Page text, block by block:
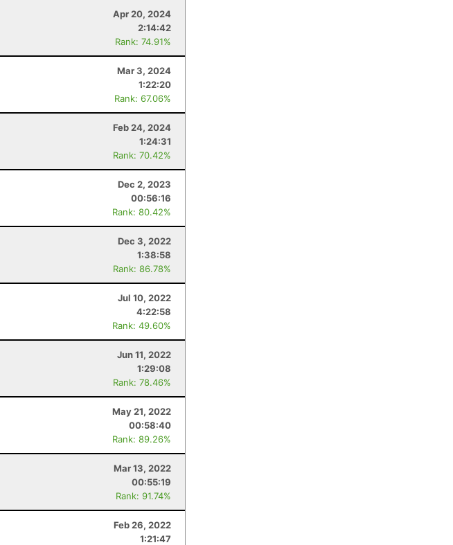
Apr 20, 2024
2:14:42
Rank: 74.91%
Mar 3, 2024
1:22:20
Rank: 67.06%
Feb 24, 2024
1:24:31
Rank: 70.42%
Dec 2, 2023
00:56:16
Rank: 80.42%
Dec 3, 2022
1:38:58
Rank: 86.78%
Jul 10, 2022
4:22:58
Rank: 49.60%
Jun 11, 2022
1:29:08
Rank: 78.46%
May 21, 2022
00:58:40
Rank: 89.26%
Mar 13, 2022
00:55:19
Rank: 91.74%
Feb 26, 2022
1:21:47